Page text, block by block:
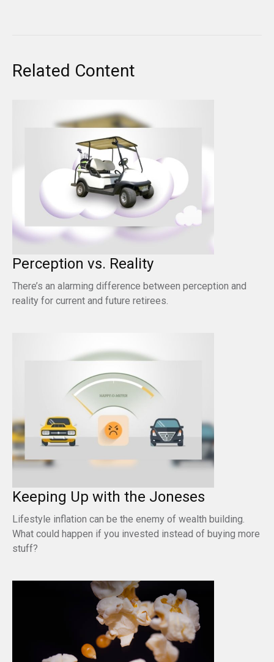
Related Content
Perception vs. Reality
There’s an alarming difference between perception and
reality for current and future retirees.
Keeping Up with the Joneses
Lifestyle inflation can be the enemy of wealth building.
What could happen if you invested instead of buying more
stuff?